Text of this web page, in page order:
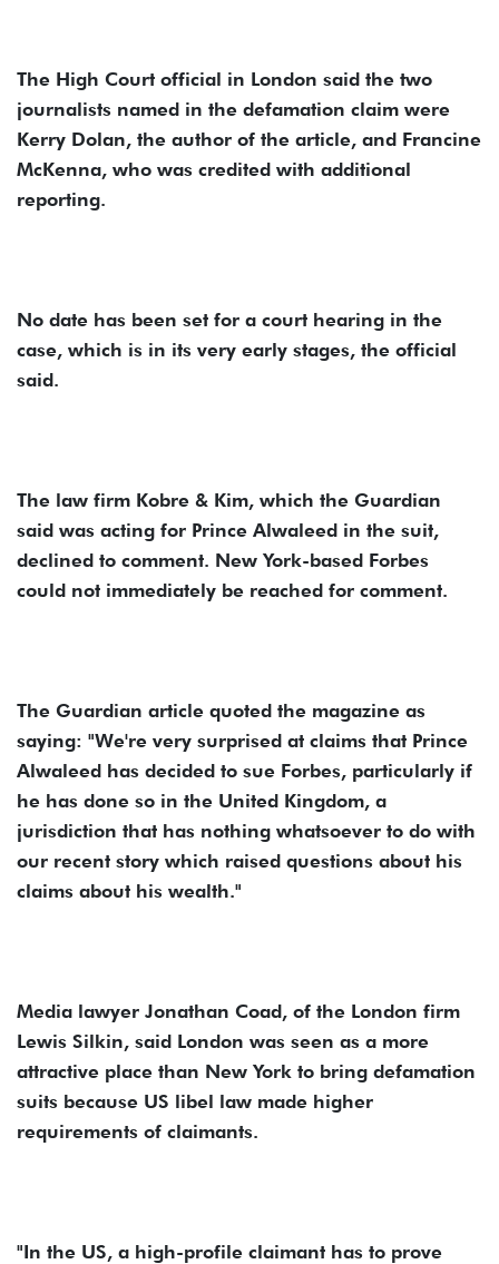
The High Court official in London said the two
journalists named in the defamation claim were
Kerry Dolan, the author of the article, and Francine
McKenna, who was credited with additional
reporting.
No date has been set for a court hearing in the
case, which is in its very early stages, the official
said.
The law firm Kobre & Kim, which the Guardian
said was acting for Prince Alwaleed in the suit,
declined to comment. New York-based Forbes
could not immediately be reached for comment.
The Guardian article quoted the magazine as
saying: "We're very surprised at claims that Prince
Alwaleed has decided to sue Forbes, particularly if
he has done so in the United Kingdom, a
jurisdiction that has nothing whatsoever to do with
our recent story which raised questions about his
claims about his wealth."
Media lawyer Jonathan Coad, of the London firm
Lewis Silkin, said London was seen as a more
attractive place than New York to bring defamation
suits because US libel law made higher
requirements of claimants.
"In the US, a high-profile claimant has to prove